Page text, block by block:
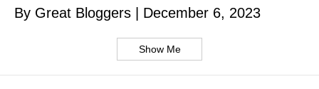
By Great Bloggers December 6, 2023
Show Me